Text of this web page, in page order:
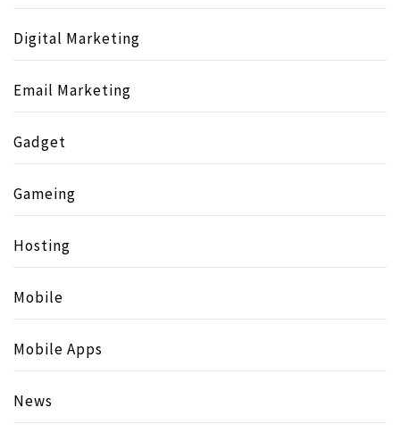
Digital Marketing
Email Marketing
Gadget
Gameing
Hosting
Mobile
Mobile Apps
News